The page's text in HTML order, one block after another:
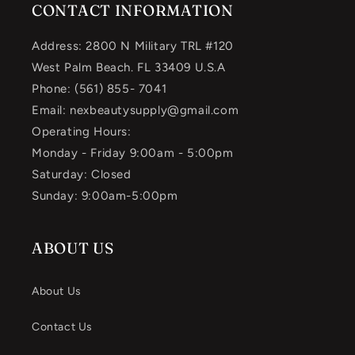
CONTACT INFORMATION
Address: 2800 N Military TRL #120
West Palm Beach. FL 33409 U.S.A
Phone: (561) 855- 7041
Email: nexbeautysupply@gmail.com
Operating Hours:
Monday - Friday 9:00am - 5:00pm
Saturday: Closed
Sunday: 9:00am-5:00pm
ABOUT US
About Us
Contact Us